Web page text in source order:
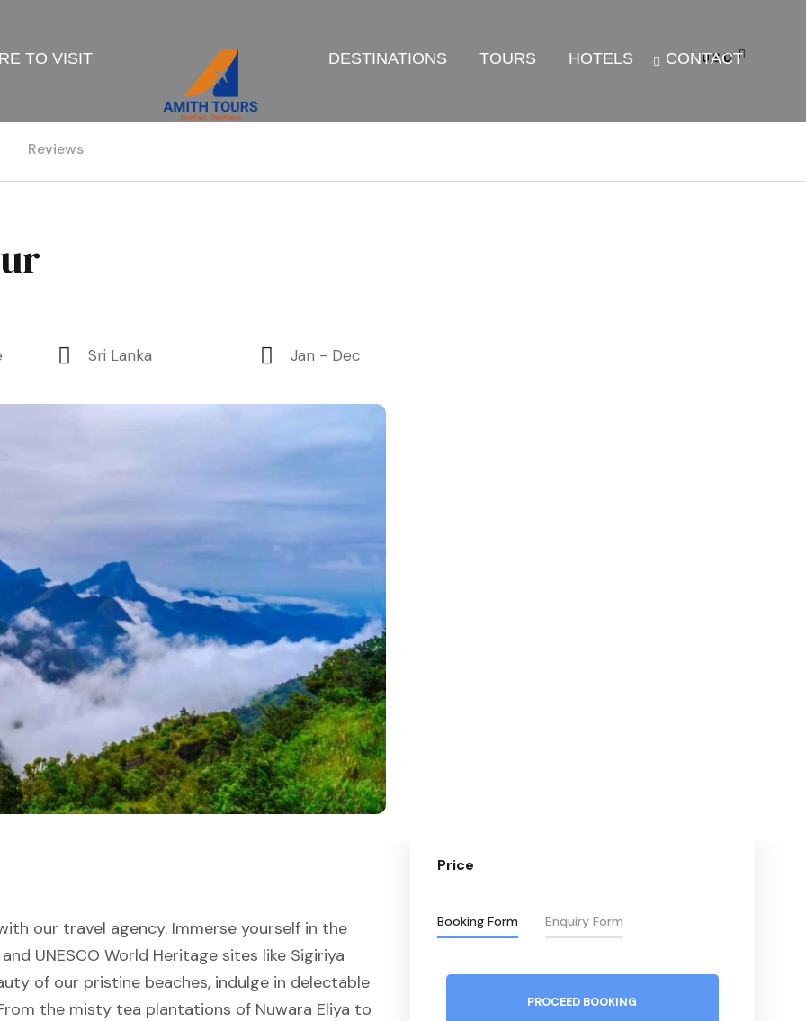
TO VISIT DESTINATIONS TOURS HOTELS CONTACT
USD
Reviews
Sri Lanka Jan - Dec
our travel agency. Immerse yourself in the
UNESCO World Heritage sites like Sigiriya
of our pristine beaches, indulge in delectable
the misty tea plantations of Nuwara Eliya to
Price
Booking Form Enquiry Form
PROCEED BOOKING